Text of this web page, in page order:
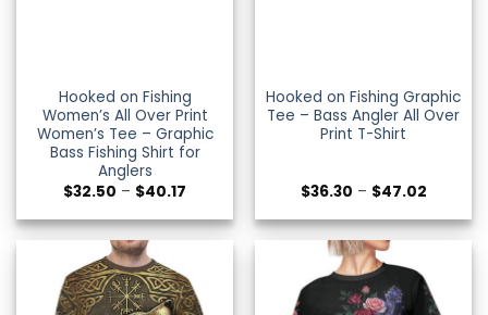
Hooked on Fishing
Women’s All Over Print
Women’s Tee – Graphic
Bass Fishing Shirt for
Anglers
$32.50 – $40.17
$32.50
through
Hooked on Fishing Graphic
Tee – Bass Angler All Over
Print T-Shirt
$36.30 – $47.02Price
$36.30
through
$47.02